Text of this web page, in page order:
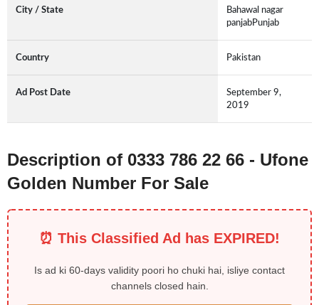
City / State
Bahawal nagar
panjabPunjab
Country Pakistan
Ad Post Date
September 9,
2019
Description of 0333 786 22 66 - Ufone
Golden Number For Sale
⏰ This Classified Ad has EXPIRED!
Is ad ki 60-days validity poori ho chuki hai, isliye contact
channels closed hain.